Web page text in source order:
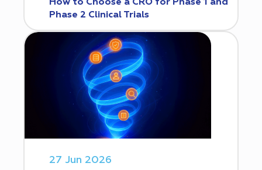
How to Choose a CRO for Phase 1 and
Phase 2 Clinical Trials
27 Jun 2026